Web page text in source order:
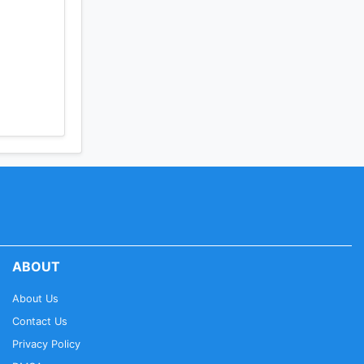
ABOUT
About Us
Contact Us
Privacy Policy